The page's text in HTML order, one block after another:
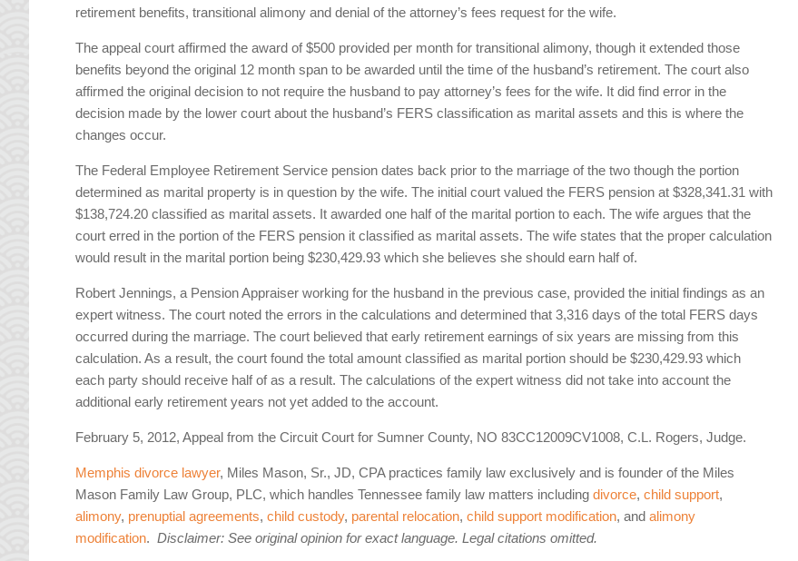
retirement benefits, transitional alimony and denial of the attorney’s fees request for the wife.
The appeal court affirmed the award of $500 provided per month for transitional alimony, though it extended those
benefits beyond the original 12 month span to be awarded until the time of the husband’s retirement. The court also
affirmed the original decision to not require the husband to pay attorney’s fees for the wife. It did find error in the
decision made by the lower court about the husband’s FERS classification as marital assets and this is where the
changes occur.
The Federal Employee Retirement Service pension dates back prior to the marriage of the two though the portion
determined as marital property is in question by the wife. The initial court valued the FERS pension at $328,341.31 with
$138,724.20 classified as marital assets. It awarded one half of the marital portion to each. The wife argues that the
court erred in the portion of the FERS pension it classified as marital assets. The wife states that the proper calculation
would result in the marital portion being $230,429.93 which she believes she should earn half of.
Robert Jennings, a Pension Appraiser working for the husband in the previous case, provided the initial findings as an
expert witness. The court noted the errors in the calculations and determined that 3,316 days of the total FERS days
occurred during the marriage. The court believed that early retirement earnings of six years are missing from this
calculation. As a result, the court found the total amount classified as marital portion should be $230,429.93 which
each party should receive half of as a result. The calculations of the expert witness did not take into account the
additional early retirement years not yet added to the account.
February 5, 2012, Appeal from the Circuit Court for Sumner County, NO 83CC12009CV1008, C.L. Rogers, Judge.
Memphis divorce lawyer, Miles Mason, Sr., JD, CPA practices family law exclusively and is founder of the Miles
Mason Family Law Group, PLC, which handles Tennessee family law matters includingdivorce,child support,
alimony, prenuptial agreements,child custody, parental relocation,child support modification, andalimony
modification.Disclaimer: See original opinion for exact language. Legal citations omitted.